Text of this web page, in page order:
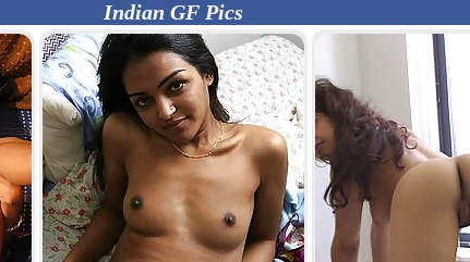
Indian GF Pics